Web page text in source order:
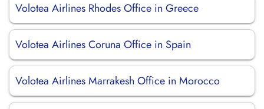
Volotea Airlines Rhodes Office in Greece
Volotea Airlines Coruna Office in Spain
Volotea Airlines Marrakesh Office in Morocco